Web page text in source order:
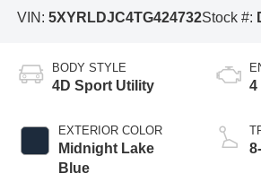
VIN: 5XYRLDJC4TG424732Stock #:
BODY STYLE
4D Sport Utility
EXTERIOR COLOR
Midnight Lake
Blue
4